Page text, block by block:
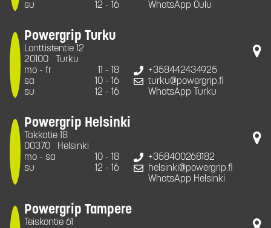
su
12 - 16
WhatsApp Oulu
Powergrip Turku
Lonttistentie 12
20100
Turku
mo - fr
11 - 18
sa
10 - 16
su
12 - 16
+358442434925
turku@powergrip.fi
WhatsApp Turku
Powergrip Helsinki
Takkatie 18
00370
Helsinki
mo - sa
10 - 18
su
12 - 16
+358400268182
helsinki@powergrip.fi
WhatsApp Helsinki
Powergrip Tampere
Teiskontie 61